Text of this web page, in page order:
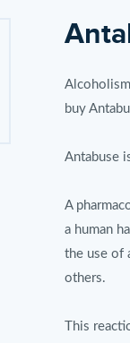
buy
Antabuse
A
a human
the use of
others.
This